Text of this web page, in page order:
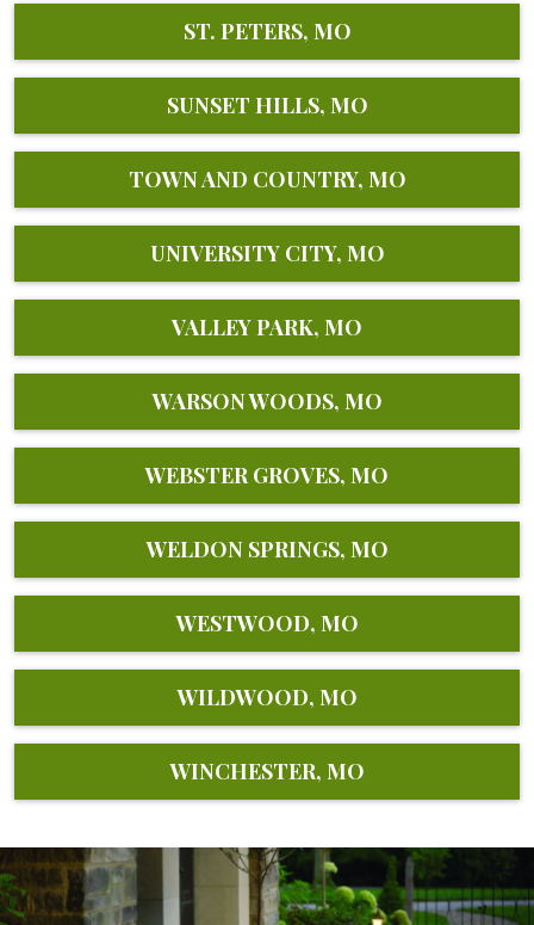
ST. PETERS, MO
SUNSET HILLS, MO
TOWN AND COUNTRY, MO
UNIVERSITY CITY, MO
VALLEY PARK, MO
WARSON WOODS, MO
WEBSTER GROVES, MO
WELDON SPRINGS, MO
WESTWOOD, MO
WILDWOOD, MO
WINCHESTER, MO